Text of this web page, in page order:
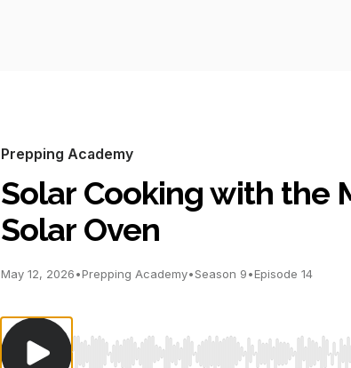
Prepping Academy
Solar Cooking with the
Solar Oven
May 12, 2026•Prepping Academy•Season 9•Episode 14
Use Left/Right to seek, Home/End to